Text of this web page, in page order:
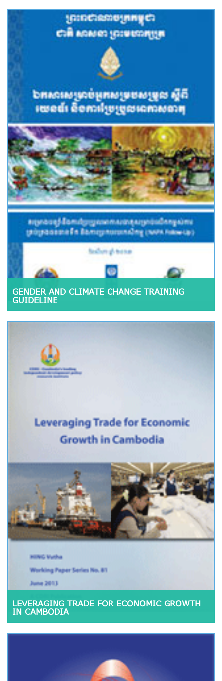
GENDER AND CLIMATE CHANGE TRAINING
GUIDELINE
LEVERAGING TRADE FOR ECONOMIC GROWTH
IN CAMBODIA